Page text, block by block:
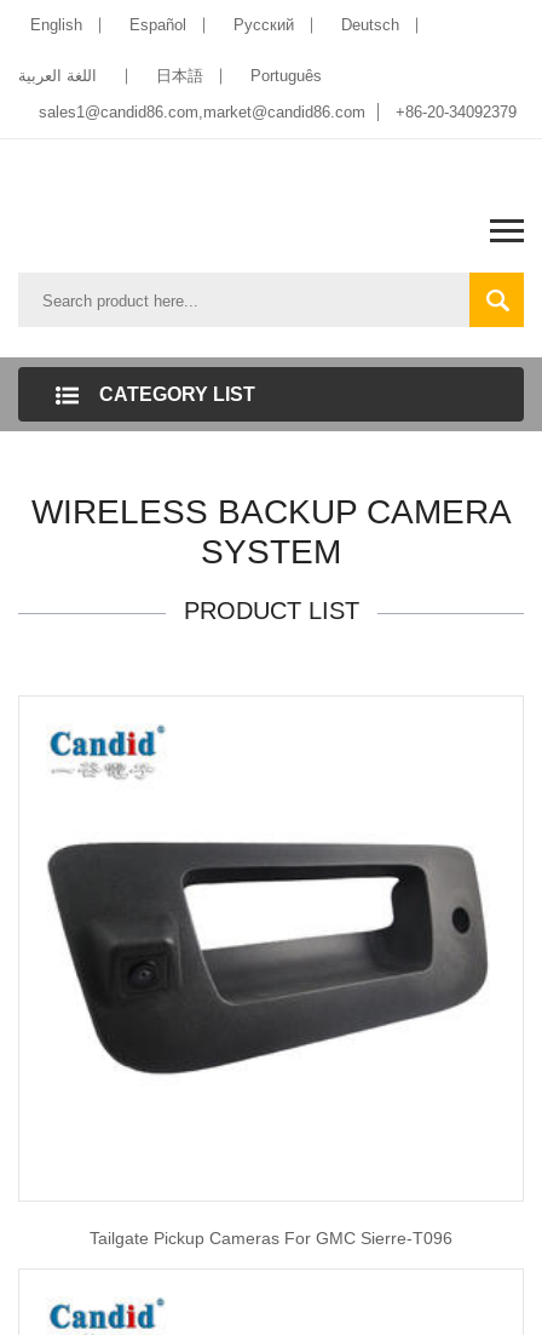
English Español Pусский Deutsch
اللغة العربية 日本語
Português
sales1@candid86.com,market@candid86.com +86-20-34092379
CATEGORY LIST
WIRELESS BACKUP CAMERA
SYSTEM
PRODUCT LIST
Tailgate Pickup Cameras For GMC Sierre-T096